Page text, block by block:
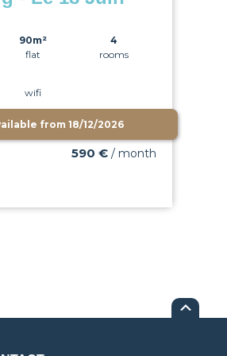
90m²
flat
4
rooms
wifi
from 18/12/2026
590 € / month